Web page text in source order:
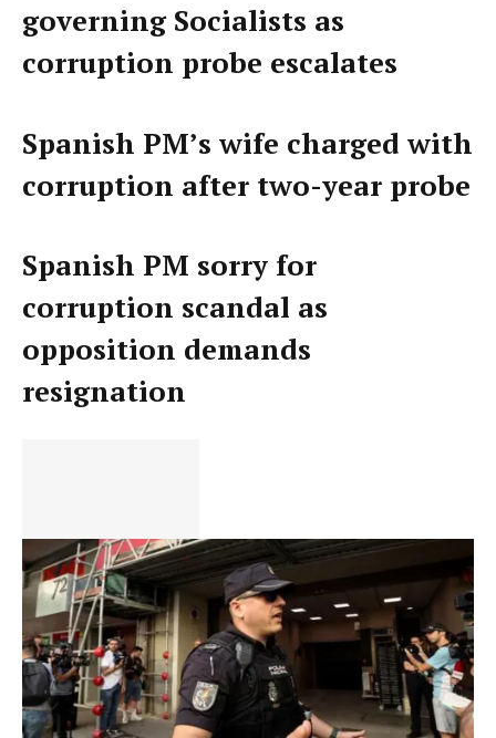
governing Socialists as
corruption probe escalates
Spanish PM’s wife charged with
corruption after two-year probe
Spanish PM sorry for
corruption scandal as
opposition demands
resignation